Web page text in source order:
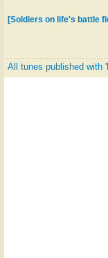
[Soldiers on life's battle
All tunes published with